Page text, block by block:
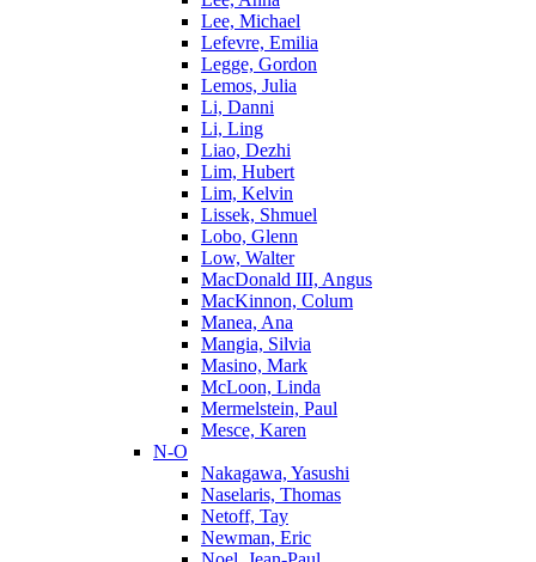
Lee, Michael
Lefevre, Emilia
Legge, Gordon
Lemos, Julia
Li, Danni
Li, Ling
Liao, Dezhi
Lim, Hubert
Lim, Kelvin
Lissek, Shmuel
Lobo, Glenn
Low, Walter
MacDonald III, Angus
MacKinnon, Colum
Manea, Ana
Mangia, Silvia
Masino, Mark
McLoon, Linda
Mermelstein, Paul
Mesce, Karen
N-O
Nakagawa, Yasushi
Naselaris, Thomas
Netoff, Tay
Newman, Eric